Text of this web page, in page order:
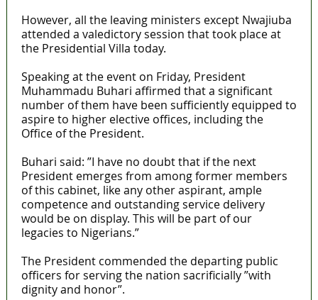
However, all the leaving ministers except Nwajiuba
attended a valedictory session that took place at
the Presidential Villa today.
Speaking at the event on Friday, President
Muhammadu Buhari affirmed that a significant
number of them have been sufficiently equipped to
aspire to higher elective offices, including the
Office of the President.
Buhari said: ”I have no doubt that if the next
President emerges from among former members
of this cabinet, like any other aspirant, ample
competence and outstanding service delivery
would be on display. This will be part of our
legacies to Nigerians.”
The President commended the departing public
officers for serving the nation sacrificially ”with
dignity and honor”.